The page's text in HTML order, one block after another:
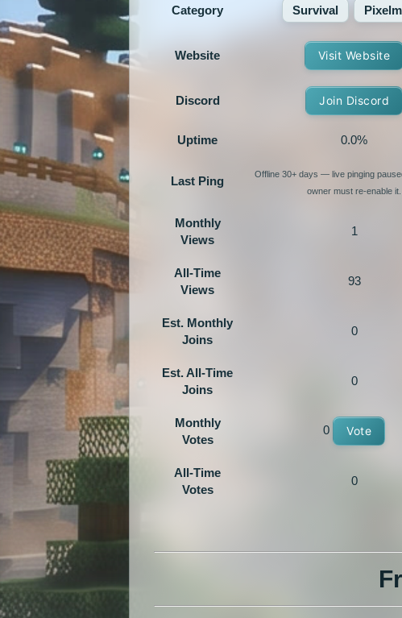
Category Survival
Website Visit Website
Discord Join Discord
Uptime 0.0%
Last Ping
Offline 30+ days — live pinging
owner must re-enable it.
Monthly
Views
1
All-Time
Views
93
Est. Monthly
Joins
0
Est. All-Time
Joins
0
Monthly
Votes
0 Vote
All-Time
Votes
0